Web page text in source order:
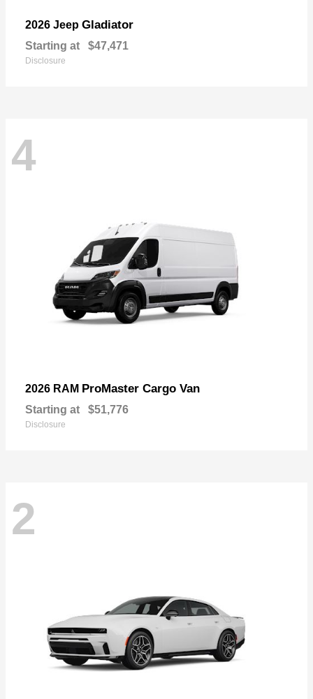
2026 Jeep Gladiator
Starting at $47,471
Disclosure
4
2026 RAM ProMaster Cargo Van
Starting at $51,776
Disclosure
2